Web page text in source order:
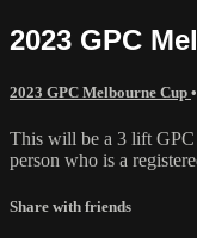
2023 GPC
2023 GPC Melbourne Cup
This will be a 3 lift GPC
person who is a
Share with friends